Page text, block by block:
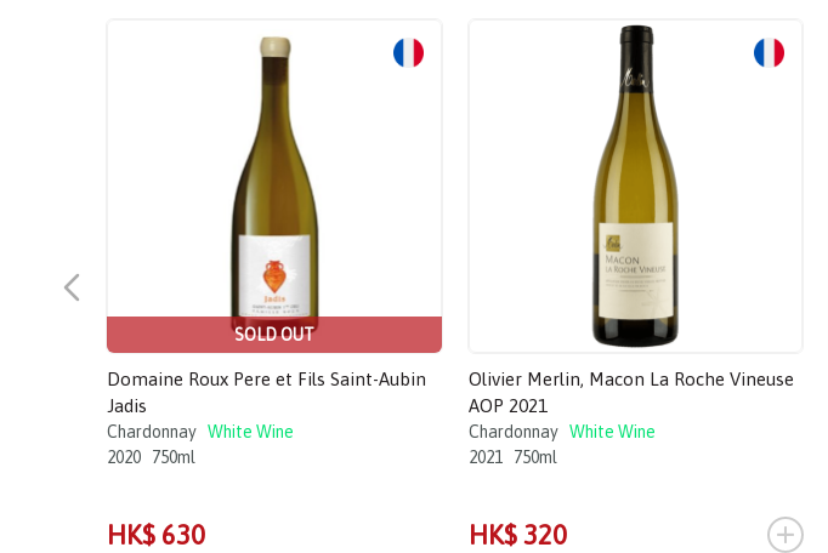
SOLD OUT
Domaine Roux Pere et Fils Saint-Aubin
Jadis
Chardonnay White Wine
2020
750ml
HK$ 630
Olivier Merlin, Macon La Roche Vineuse
AOP 2021
Chardonnay White Wine
2021
750ml
HK$ 320 +